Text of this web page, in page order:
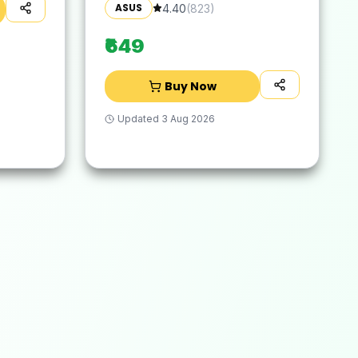
(Grey)
ASUS 4.40(823)
₹649
Buy Now
Updated 3 Aug 2026